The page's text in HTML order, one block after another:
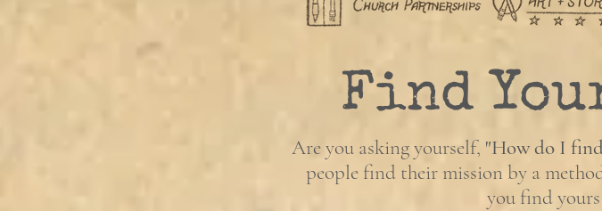
Find
Are you asking yourself, "How do I
people find their mission by a
you find